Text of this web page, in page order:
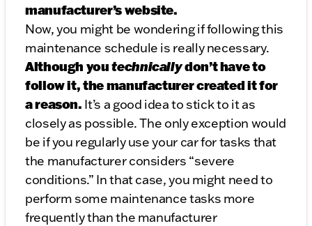
manufacturer’s website.
Now, you might be wondering if following this
maintenance schedule is really necessary.
Although youtechnicallydon’t have to
follow it, the manufacturer created it for
a reason. It’s a good idea to stick to it as
closely as possible. The only exception would
be if you regularly use your car for tasks that
the manufacturer considers “severe
conditions.” In that case, you might need to
perform some maintenance tasks more
frequently than the manufacturer